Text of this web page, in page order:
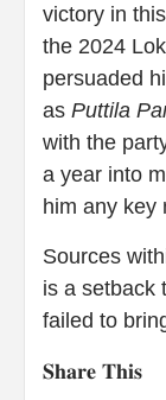
victory in
the 2024
persuaded
as Puttila
with the
a year into
him any key
Sources
is a setback
failed to
𝐒𝐡𝐚𝐫𝐞 𝐓𝐡𝐢𝐬